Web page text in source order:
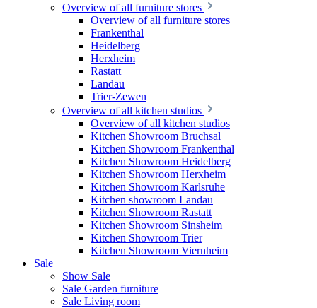
Overview of all furniture stores
Overview of all furniture stores
Frankenthal
Heidelberg
Herxheim
Rastatt
Landau
Trier-Zewen
Overview of all kitchen studios
Overview of all kitchen studios
Kitchen Showroom Bruchsal
Kitchen Showroom Frankenthal
Kitchen Showroom Heidelberg
Kitchen Showroom Herxheim
Kitchen Showroom Karlsruhe
Kitchen showroom Landau
Kitchen Showroom Rastatt
Kitchen Showroom Sinsheim
Kitchen Showroom Trier
Kitchen Showroom Viernheim
Sale
Show Sale
Sale Garden furniture
Sale Living room